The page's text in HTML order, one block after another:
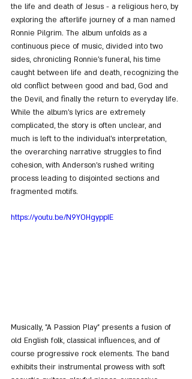
the life and death of Jesus - a religious hero, by
exploring the afterlife journey of a man named
Ronnie Pilgrim. The album unfolds as a
continuous piece of music, divided into two
sides, chronicling Ronnie's funeral, his time
caught between life and death, recognizing the
old conflict between good and bad, God and
the Devil, and finally the return to everyday life.
While the album's lyrics are extremely
complicated, the story is often unclear, and
much is left to the individual's interpretation,
the overarching narrative struggles to find
cohesion, with Anderson's rushed writing
process leading to disjointed sections and
fragmented motifs.
https://youtu.be/N9YOHgyppIE
Musically, "A Passion Play" presents a fusion of
old English folk, classical influences, and of
course progressive rock elements. The band
exhibits their instrumental prowess with soft